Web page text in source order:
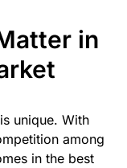
in
unique. With
among
in the best